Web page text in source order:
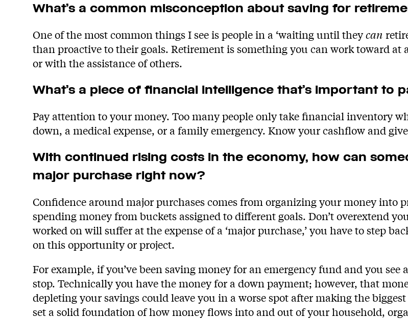
What’s a common misconception about saving for
One of the most common things I see is people in a ‘waiting until theycan
than proactive to their goals. Retirement is something you can work toward
or with the assistance of others.
What’s a piece of financial intelligence that’s important to
Pay attention to your money. Too many people only take financial inventory
down, a medical expense, or a family emergency. Know your cashflow and
With continued rising costs in the economy, how can
major purchase right now?
Confidence around major purchases comes from organizing your money into
spending money from buckets assigned to different goals. Don’t overextend
worked on will suffer at the expense of a ‘major purchase,’ you have to step
on this opportunity or project.
For example, if you’ve been saving money for an emergency fund and you
stop. Technically you have the money for a down payment; however, that
depleting your savings could leave you in a worse spot after making the
set a solid foundation of how money flows into and out of your household,